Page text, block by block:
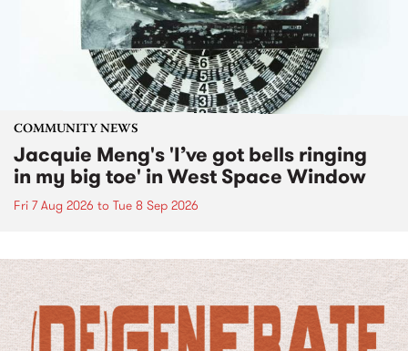
COMMUNITY NEWS
Jacquie Meng's 'I’ve got bells ringing
in my big toe' in West Space Window
Fri 7 Aug 2026 to Tue 8 Sep 2026